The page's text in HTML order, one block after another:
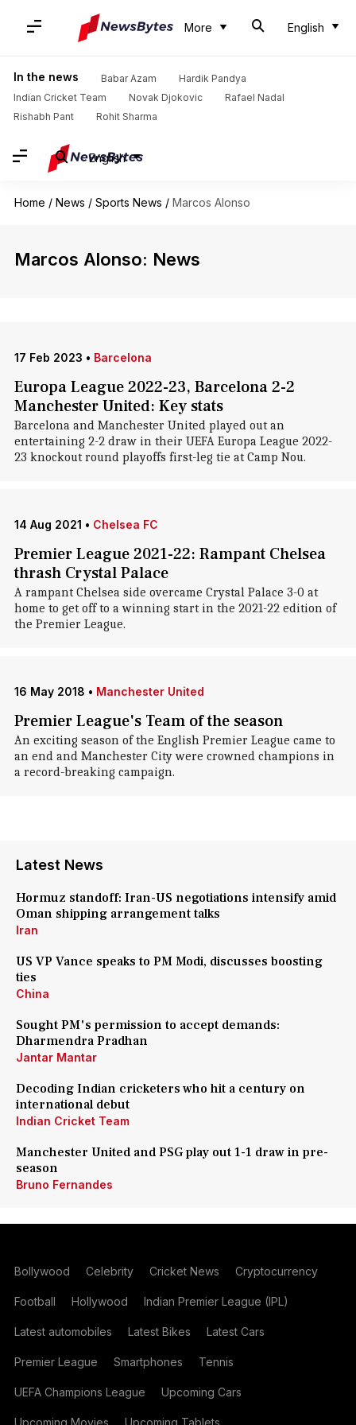
More English
In the news Babar Azam
Hardik Pandya
Indian Cricket Team
Novak Djokovic
Rafael Nadal
Rishabh Pant
Rohit Sharma
English
Home / News / Sports News / Marcos Alonso
Marcos Alonso: News
17 Feb 2023 • Barcelona
Europa League 2022-23, Barcelona 2-2
Manchester United: Key stats
Barcelona and Manchester United played out an
entertaining 2-2 draw in their UEFA Europa League 2022-
23 knockout round playoffs first-leg tie at Camp Nou.
14 Aug 2021 • Chelsea FC
Premier League 2021-22: Rampant Chelsea
thrash Crystal Palace
A rampant Chelsea side overcame Crystal Palace 3-0 at
home to get off to a winning start in the 2021-22 edition of
the Premier League.
16 May 2018 • Manchester United
Premier League's Team of the season
An exciting season of the English Premier League came to
an end and Manchester City were crowned champions in
a record-breaking campaign.
Latest News
Hormuz standoff: Iran-US negotiations intensify amid
Oman shipping arrangement talks
Iran
US VP Vance speaks to PM Modi, discusses boosting
ties
China
Sought PM's permission to accept demands:
Dharmendra Pradhan
Jantar Mantar
Decoding Indian cricketers who hit a century on
international debut
Indian Cricket Team
Manchester United and PSG play out 1-1 draw in pre-
season
Bruno Fernandes
Bollywood Celebrity Cricket News Cryptocurrency
Football Hollywood Indian Premier League (IPL)
Latest automobiles Latest Bikes Latest Cars
Premier League Smartphones Tennis
UEFA Champions League Upcoming Cars
Upcoming Movies Upcoming Tablets